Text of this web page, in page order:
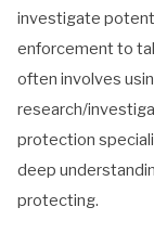
investigate
enforcement to
often involves
research/
protection
deep
protecting.